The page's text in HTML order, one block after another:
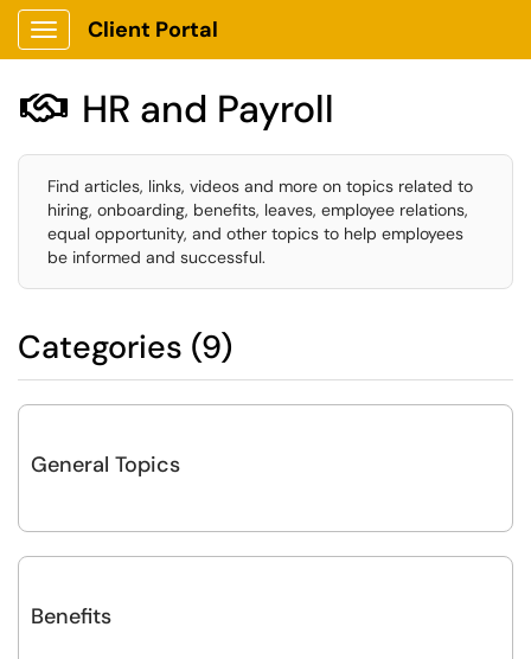
Show Applications Menu
Client Portal
 HR and Payroll
Find articles, links, videos and more on topics related to
hiring, onboarding, benefits, leaves, employee relations,
equal opportunity, and other topics to help employees
be informed and successful.
Categories (9)
General Topics
Benefits